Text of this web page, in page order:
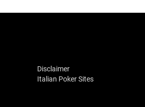
Disclaimer
Italian Poker Sites